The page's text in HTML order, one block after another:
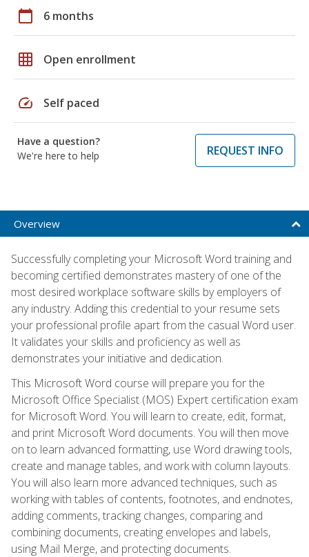
calendar_today 6 months
grid_on Open enrollment
speed Self paced
Have a question?
We're here to help
REQUEST INFO
Overview
Successfully completing your Microsoft Word training and
becoming certified demonstrates mastery of one of the
most desired workplace software skills by employers of
any industry. Adding this credential to your resume sets
your professional profile apart from the casual Word user.
It validates your skills and proficiency as well as
demonstrates your initiative and dedication.
This Microsoft Word course will prepare you for the
Microsoft Office Specialist (MOS) Expert certification exam
for Microsoft Word. You will learn to create, edit, format,
and print Microsoft Word documents. You will then move
on to learn advanced formatting, use Word drawing tools,
create and manage tables, and work with column layouts.
You will also learn more advanced techniques, such as
working with tables of contents, footnotes, and endnotes,
adding comments, tracking changes, comparing and
combining documents, creating envelopes and labels,
using Mail Merge, and protecting documents.